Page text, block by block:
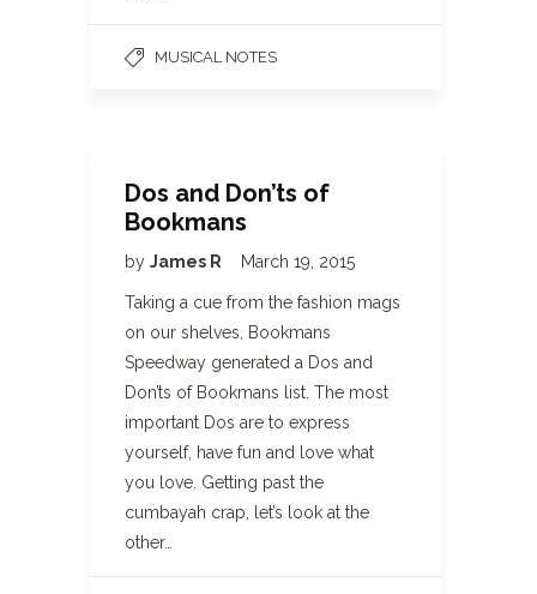
MUSICAL NOTES
Dos and Don’ts of
Bookmans
by James R March 19, 2015
Taking a cue from the fashion mags
on our shelves, Bookmans
Speedway generated a Dos and
Don’ts of Bookmans list. The most
important Dos are to express
yourself, have fun and love what
you love. Getting past the
cumbayah crap, let’s look at the
other…